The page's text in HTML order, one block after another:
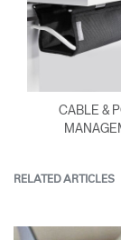
CABLE &
RELATED ARTICLES